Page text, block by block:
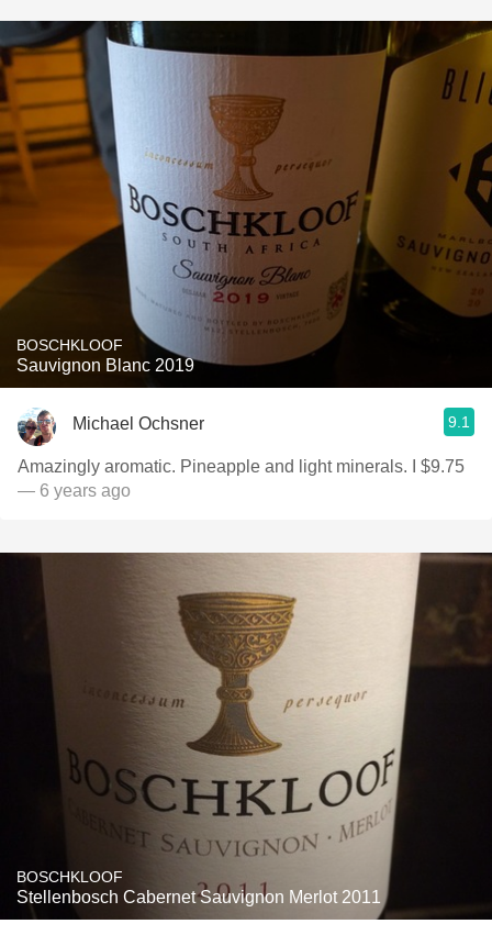
BOSCHKLOOF
Sauvignon Blanc 2019
Michael Ochsner 9.1
Amazingly aromatic. Pineapple and light minerals. I $9.75
— 6 years ago
BOSCHKLOOF
Stellenbosch Cabernet Sauvignon Merlot 2011